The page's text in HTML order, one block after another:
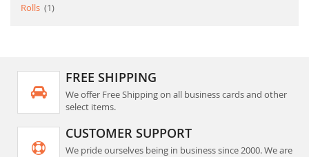
Rolls
1item
FREE SHIPPING
We offer Free Shipping on all business cards and other
select items.
CUSTOMER SUPPORT
We pride ourselves being in business since 2000. We are